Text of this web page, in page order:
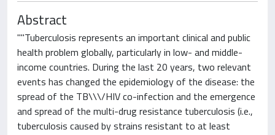
Abstract
""Tuberculosis represents an important clinical and public
health problem globally, particularly in low- and middle-
income countries. During the last 20 years, two relevant
events has changed the epidemiology of the disease: the
spread of the TB\\\/HIV co-infection and the emergence
and spread of the multi-drug resistance tuberculosis (i.e.,
tuberculosis caused by strains resistant to at least